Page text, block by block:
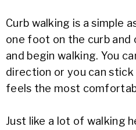
Curb walking is a simple
one foot on the curb
and begin walking. You
direction or you can
feels the most
Just like a lot of walking